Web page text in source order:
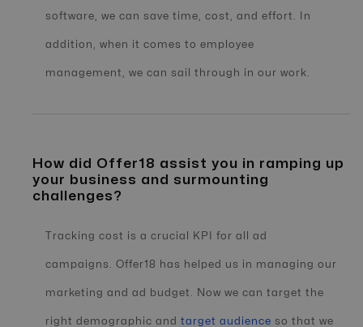
software, we can save time, cost, and effort. In
addition, when it comes to employee
management, we can sail through in our work.
How did Offer18 assist you in ramping up
your business and surmounting
challenges?
Tracking cost is a crucial KPI for all ad
campaigns. Offer18 has helped us in managing our
marketing and ad budget. Now we can target the
right demographic and target audience so that we